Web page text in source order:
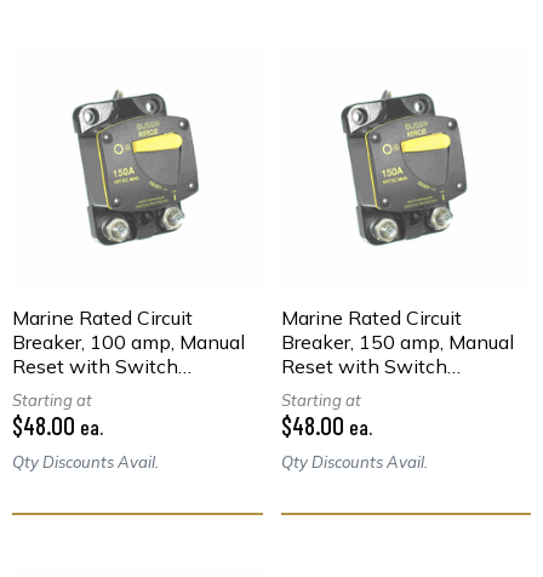
Marine Rated Circuit
Breaker, 100 amp, Manual
Reset with Switch
Function, Surface Mount
Starting at
$48.00 ea.
Qty Discounts Avail.
Marine Rated Circuit
Breaker, 150 amp, Manual
Reset with Switch
Function, Surface Mount
Starting at
$48.00 ea.
Qty Discounts Avail.